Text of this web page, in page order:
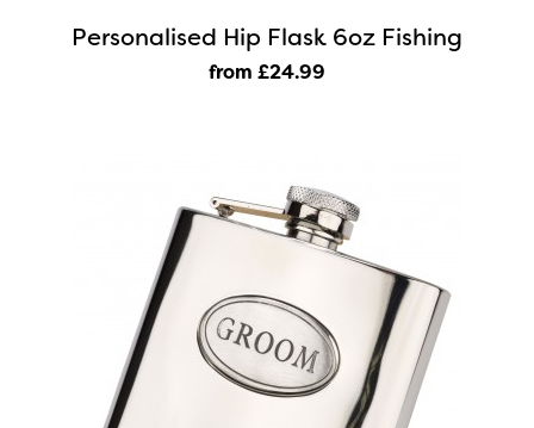
Personalised Hip Flask 6oz Fishing
from £24.99